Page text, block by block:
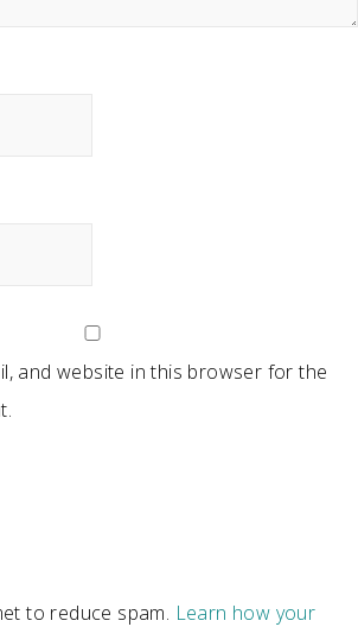
and website in this browser for the
to reduce spam. Learn how your